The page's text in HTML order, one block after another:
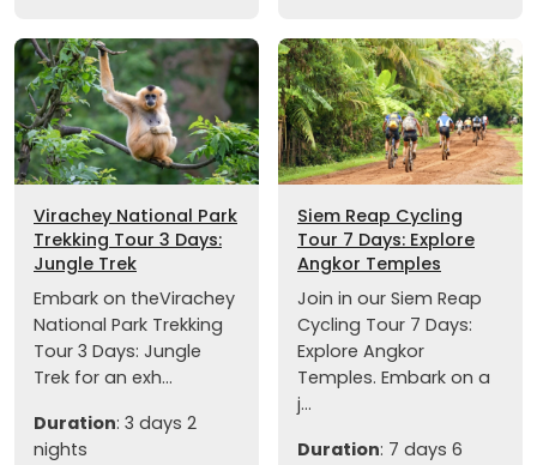
Virachey National Park
Trekking Tour 3 Days:
Jungle Trek
Embark on theVirachey
National Park Trekking
Tour 3 Days: Jungle
Trek for an exh...
Duration: 3 days 2
nights
Siem Reap Cycling
Tour 7 Days: Explore
Angkor Temples
Join in our Siem Reap
Cycling Tour 7 Days:
Explore Angkor
Temples. Embark on a
j...
Duration: 7 days 6